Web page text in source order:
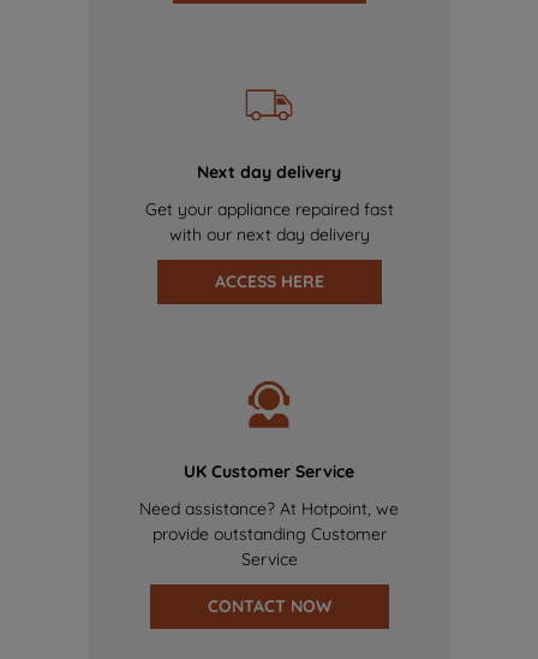
Next day delivery
Get your appliance repaired fast
with our next day delivery
ACCESS HERE
UK Customer Service
Need assistance? At Hotpoint, we
provide outstanding Customer
Service
CONTACT NOW